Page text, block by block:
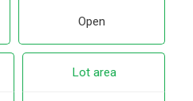
Open
Lot area